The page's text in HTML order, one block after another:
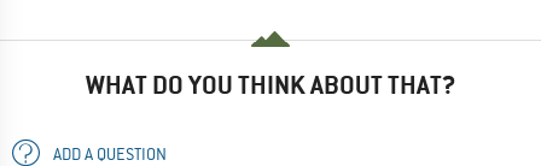
WHAT DO YOU THINK ABOUT THAT?
ADD A QUESTION